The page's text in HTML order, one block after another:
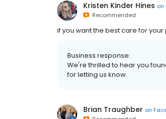
Kristen Kinder Hines on
Recommended
if you want the best care for your
Business response:
We're thrilled to hear you
for letting us know.
Brian Traughber on